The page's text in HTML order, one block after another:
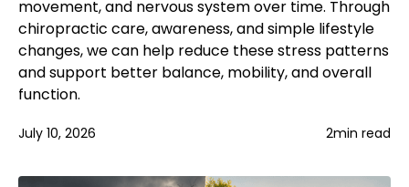
movement, and nervous system over time. Through
chiropractic care, awareness, and simple lifestyle
changes, we can help reduce these stress patterns
and support better balance, mobility, and overall
function.
July 10, 2026 2min read